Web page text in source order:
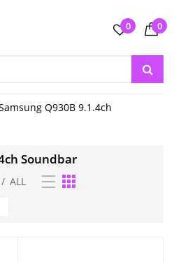
0 0
Q930B 9.1.4ch
Soundbar
/ ALL